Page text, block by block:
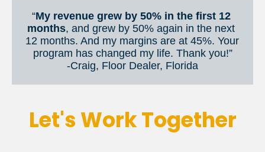
“My revenue grew by 50% in the first 12
months, and grew by 50% again in the next
12 months. And my margins are at 45%. Your
program has changed my life. Thank you!”
​​​​​​​-Craig, Floor Dealer, Florida
Let's Work Together